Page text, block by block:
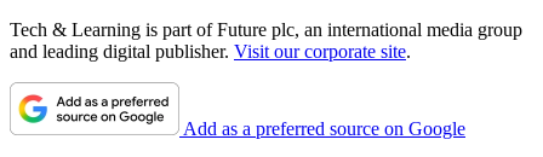
Tech & Learning is part of Future plc, an international media group
and leading digital publisher. Visit our corporate site.
Add as a preferred source on Google